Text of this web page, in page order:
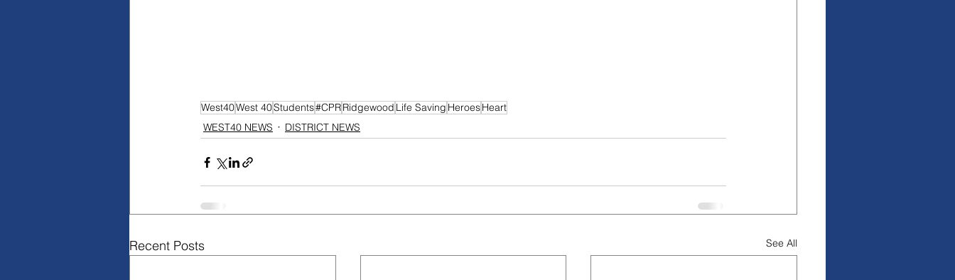
West40West 40Students#CPRRidgewood Life Saving HeroesHeart
WEST40 NEWS
DISTRICT NEWS
Recent Posts See All